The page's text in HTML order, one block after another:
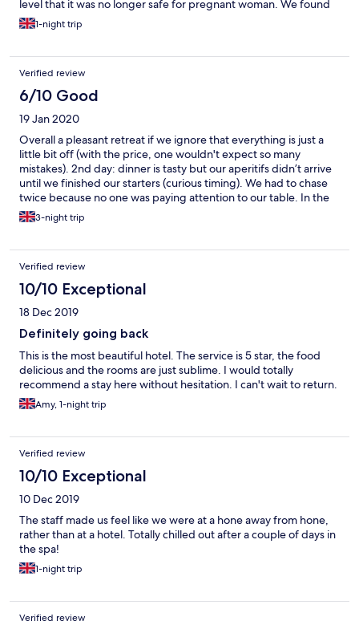
level that it was no longer safe for pregnant woman. We found
this out once changed and ready to use the facilities via a sign
next to pool area. I was that upset we cancelled dinner at the
so apologise and sent a Elemis travel gift but it’s a bit too late
when you have spent £300 for a stay in a hotel room which
could of been anywhere. Ruined our weekend away.
1-night trip
Verified review
6/10 Good
19 Jan 2020
Overall a pleasant retreat if we ignore that everything is just a
little bit off (with the price, one wouldn't expect so many
mistakes). 2nd day: dinner is tasty but our aperitifs didn’t arrive
until we finished our starters (curious timing). We had to chase
twice because no one was paying attention to our table. In the
meantime other tables were enjoying their drinks even though
we were the first table to be seated. 3rd day: breakfast in the
unusual for hotel guests to have breakfast without any drink but
it appeared no one cared to check before serving. I asked for
the eggs to be well done but it came runny. I know it’s weekend
but it’s quite disappointing the housekeeper didn’t clean the
room until 3pm. In the evening we ordered in-room dining, a
bottle opener and a bottle of water, and they managed to
forget about the water. By that point we can’t be bothered to
correct them any more. 4th day: I ordered Full English without
bacon (and confirmed I want the black pudding as in the menu).
It came WITH bacon and WITHOUT black pudding instead. And
for the second consecutive day, the eggs came runny again
even though I specially asked. I came here 3 years ago with my
be. There are still many good things about this place, but for the
price I’d expect fewer mistakes.
3-night trip
Verified review
10/10 Exceptional
18 Dec 2019
Definitely going back
This is the most beautiful hotel. The service is 5 star, the food
delicious and the rooms are just sublime. I would totally
recommend a stay here without hesitation. I can't wait to return.
Amy, 1-night trip
Verified review
10/10 Exceptional
10 Dec 2019
The staff made us feel like we were at a hone away from hone,
rather than at a hotel. Totally chilled out after a couple of days in
the spa!
1-night trip
Verified review